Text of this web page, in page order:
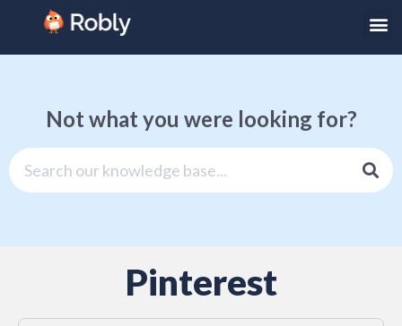
Not what you were looking for?
Pinterest